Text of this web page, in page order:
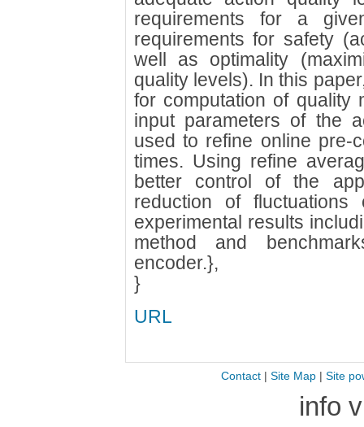
requirements for a
requirements for safety
well as optimality
quality levels). In this
for computation of quality
input parameters of the
used to refine online pre-
times. Using refine
better control of the
reduction of
experimental results
method and
encoder.},
}
URL
Contact| Site Map| Site
info